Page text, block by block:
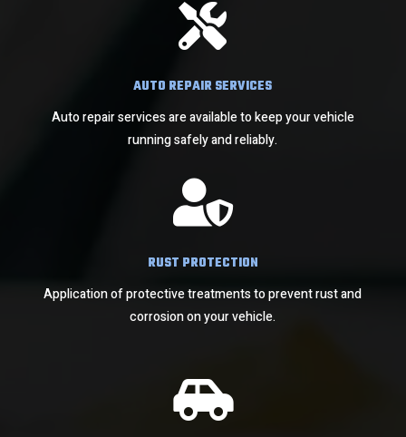

AUTO REPAIR SERVICES
Auto repair services are available to keep your vehicle
running safely and reliably.

RUST PROTECTION
Application of protective treatments to prevent rust and
corrosion on your vehicle.
